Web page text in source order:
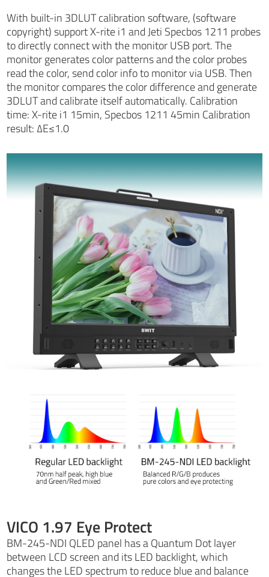
With built-in 3DLUT calibration software, (software
copyright) support X-rite i1 and Jeti Specbos 1211 probes
to directly connect with the monitor USB port. The
monitor generates color patterns and the color probes
read the color, send color info to monitor via USB. Then
the monitor compares the color difference and generate
3DLUT and calibrate itself automatically. Calibration
time: X-rite i1 15min, Specbos 1211 45min Calibration
result: ∆E≤1.0
VICO 1.97 Eye Protect
BM-245-NDI QLED panel has a Quantum Dot layer
between LCD screen and its LED backlight, which
changes the LED spectrum to reduce blue and balance